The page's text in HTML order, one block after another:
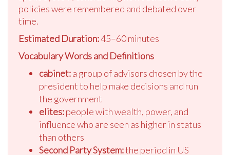
policies were remembered and debated over
time.
Estimated Duration:45–60 minutes
Vocabulary Words and Definitions
cabinet:a group of advisors chosen by the
president to help make decisions and run
the government
elites:people with wealth, power, and
influence who are seen as higher in status
than others
Second Party System:the period in US